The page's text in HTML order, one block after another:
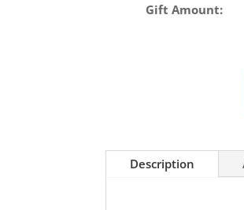
Gift Amount:
-
Description